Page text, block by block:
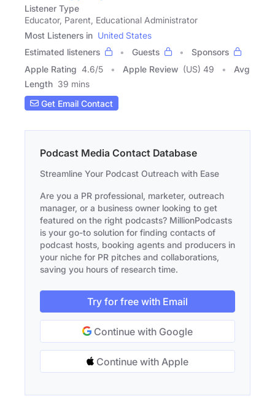
Listener Type
Educator, Parent, Educational Administrator
Most Listeners in United States
Estimated listeners
Guests
Sponsors
Apple Rating 4.6/5 Apple Review (US) 49
Avg
Length 39 mins
Get Email Contact
Podcast Media Contact Database
Streamline Your Podcast Outreach with Ease
Are you a PR professional, marketer, outreach
manager, or a business owner looking to get
featured on the right podcasts? MillionPodcasts
is your go-to solution for finding contacts of
podcast hosts, booking agents and producers in
your niche for PR pitches and collaborations,
saving you hours of research time.
Try for free with Email
Continue with Google
Continue with Apple